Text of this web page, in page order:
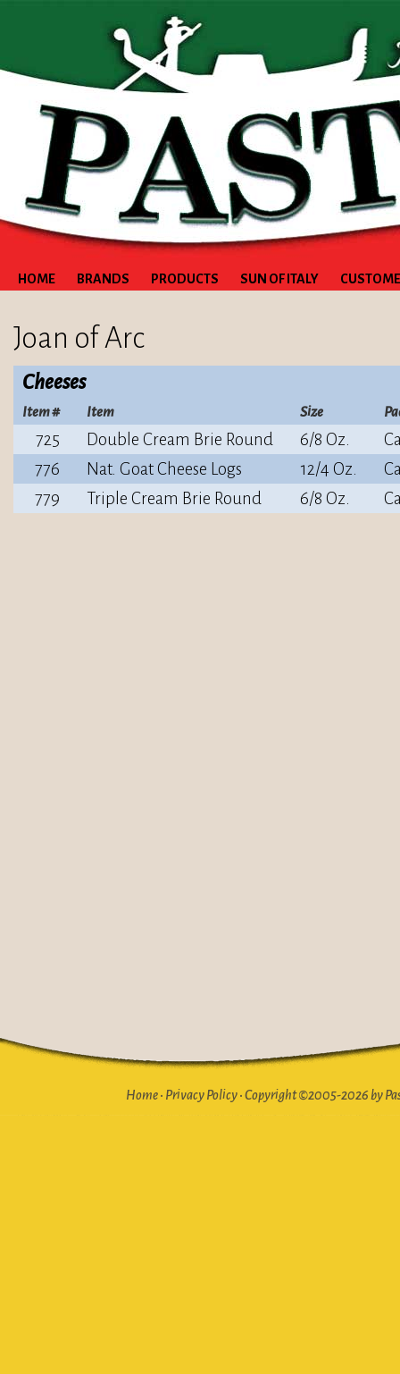
HOME BRANDS PRODUCTS SUN OF ITALY
Joan of Arc
Cheeses
Item # Item Size
725 Double Cream Brie Round 6/8 Oz.
776
Nat. Goat Cheese Logs 12/4 Oz.
779
Triple Cream Brie Round 6/8 Oz.
Home• Privacy Policy•Copyright ©2005-2026 by